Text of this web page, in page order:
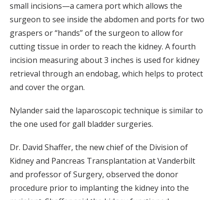
small incisions—a camera port which allows the
surgeon to see inside the abdomen and ports for two
graspers or “hands” of the surgeon to allow for
cutting tissue in order to reach the kidney. A fourth
incision measuring about 3 inches is used for kidney
retrieval through an endobag, which helps to protect
and cover the organ.
Nylander said the laparoscopic technique is similar to
the one used for gall bladder surgeries.
Dr. David Shaffer, the new chief of the Division of
Kidney and Pancreas Transplantation at Vanderbilt
and professor of Surgery, observed the donor
procedure prior to implanting the kidney into the